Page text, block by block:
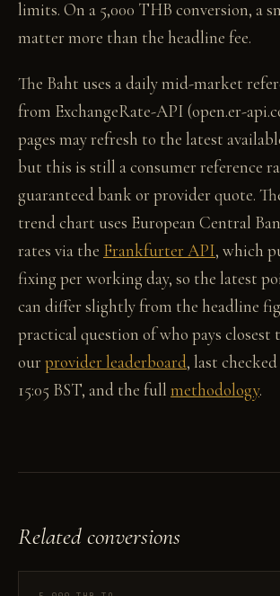
limits. On a 5,000 THB conversion, a
matter more than the headline fee.
The Baht uses a daily mid-market
from ExchangeRate-API (open.er-
pages may refresh to the latest
but this is still a consumer reference
guaranteed bank or provider quote.
trend chart uses European Central
rates via the Frankfurter API, which
fixing per working day, so the latest
can differ slightly from the headline
practical question of who pays closest
ourprovider leaderboard, last checked
15:05 BST, and the full methodology.
Related conversions